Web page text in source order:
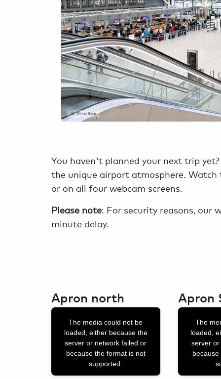
Oliver Sorg
You haven't planned your next trip
the unique airport atmosphere.
or on all four webcam screens.
Please note: For security reasons, our
minute delay.
Apron north
This
modal
window.
The media could not be
loaded, either because the
server or network failed or
because the format is not
supported.
Apron
This
modal
window.
The
loaded,
server